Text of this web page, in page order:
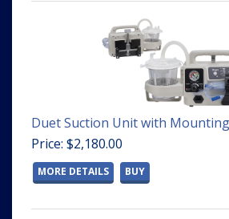
Duet Suction Unit with
Price: $2,180.00
MORE DETAILS BUY